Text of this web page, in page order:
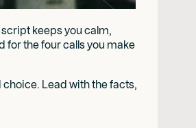
keeps you calm,
for the four calls you make
Lead with the facts,